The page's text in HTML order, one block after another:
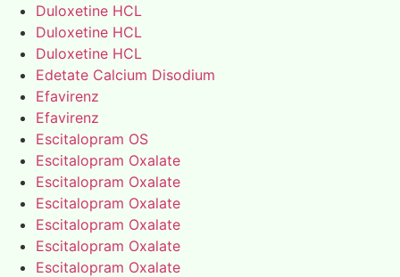
Duloxetine HCL
Duloxetine HCL
Duloxetine HCL
Edetate Calcium Disodium
Efavirenz
Efavirenz
Escitalopram OS
Escitalopram Oxalate
Escitalopram Oxalate
Escitalopram Oxalate
Escitalopram Oxalate
Escitalopram Oxalate
Escitalopram Oxalate